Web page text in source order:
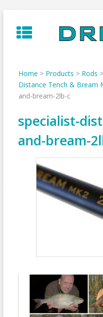
to
content
Home > Products > Rods >
Distance Tench & Bream
and-bream-2lb-c
specialist-
and-bream-